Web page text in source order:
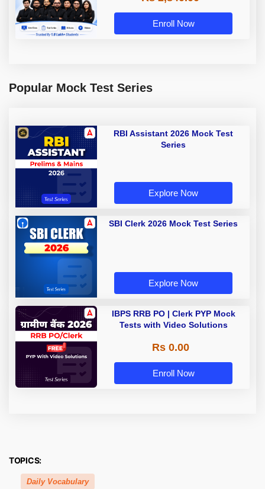
Enroll Now
Popular Mock Test Series
RBI Assistant 2026 Mock Test
Series
Explore Now
SBI Clerk 2026 Mock Test Series
Explore Now
IBPS RRB PO | Clerk PYP Mock
Tests with Video Solutions
Rs 0.00
Enroll Now
TOPICS:
Daily Vocabulary